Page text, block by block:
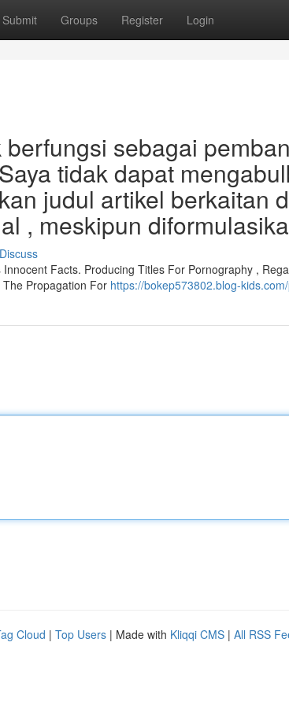
Submit Groups Register Login
sebagai
tidak dapat
judul artikel berkaitan
, meskipun
Discuss
Facts. Producing Titles For Pornography ,
Propagation For https://bokep573802.blog-
Cloud | Top Users | Made with Kliqqi CMS | All RSS